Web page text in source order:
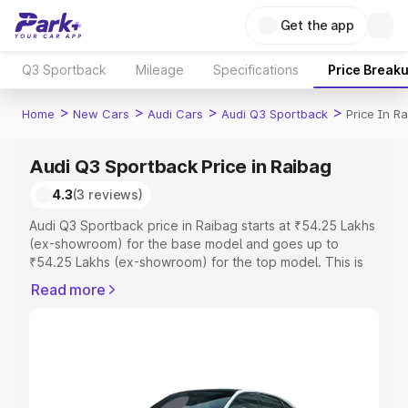
Get the app
Q3 Sportback Mileage Specifications Price
Home > New Cars > Audi Cars > Audi Q3 Sportback > Price In
Audi Q3 Sportback Price in Raibag
4.3(3 reviews)
Audi Q3 Sportback price in Raibag starts at ₹54.25 Lakhs
(ex-showroom) for the base model and goes up to
₹54.25 Lakhs (ex-showroom) for the top model. This is
includes RTO or Registration Cost, Insurance Cost.
Explore Cars by Price Range
Read more